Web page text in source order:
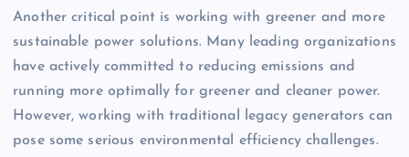
Another critical point is working with greener and more
sustainable power solutions. Many leading organizations
have actively committed to reducing emissions and
running more optimally for greener and cleaner power.
However, working with traditional legacy generators can
pose some serious environmental efficiency challenges.